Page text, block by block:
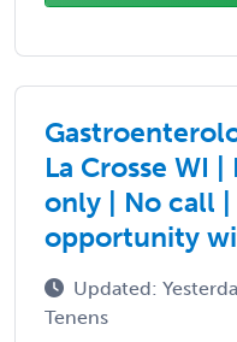
La Crosse WI
only | No call |
opportunity
Updated:
Tenens